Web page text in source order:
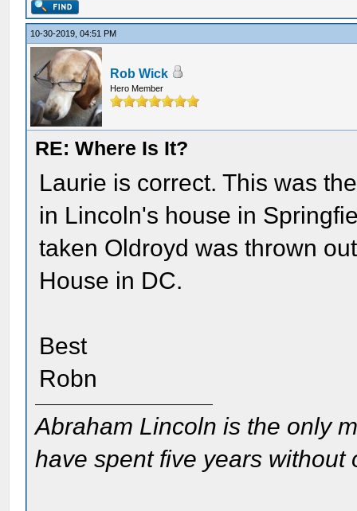
10-30-2019, 04:51 PM
Rob Wick
Hero Member
RE: Where Is It?
Laurie is correct. This was
in Lincoln's house in
taken Oldroyd was thrown
House in DC.
Best
Robn
Abraham Lincoln is the only
have spent five years without